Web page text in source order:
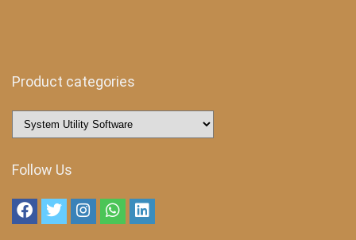
Product categories
Follow Us